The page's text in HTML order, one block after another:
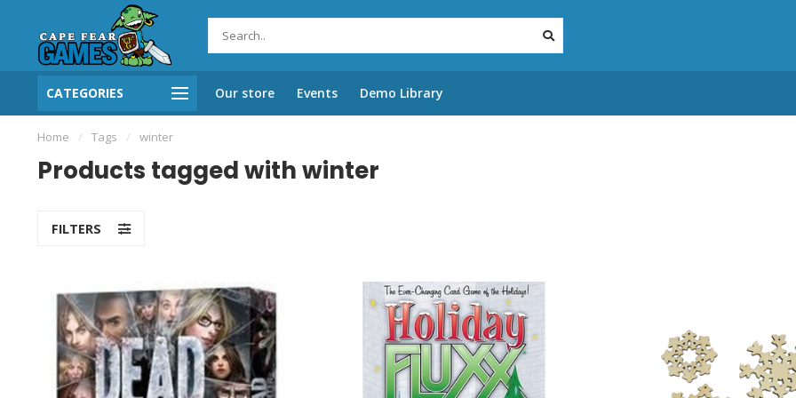
CATEGORIES Our store Events Demo Library
Home / Tags / winter
Products tagged with winter
FILTERS